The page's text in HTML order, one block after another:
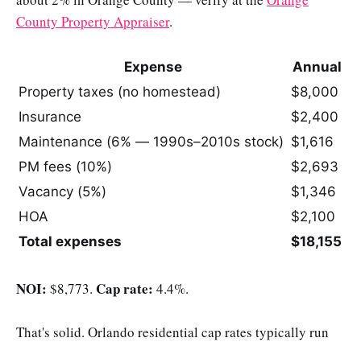
County Property Appraiser.
Expense
Annual
Property taxes (no homestead)
$8,000
Insurance
$2,400
Maintenance (6% — 1990s–2010s stock) $1,616
PM fees (10%)
$2,693
Vacancy (5%)
$1,346
HOA
$2,100
Total expenses
$18,155
NOI: $8,773. Cap rate: 4.4%.
That's solid. Orlando residential cap rates typically run